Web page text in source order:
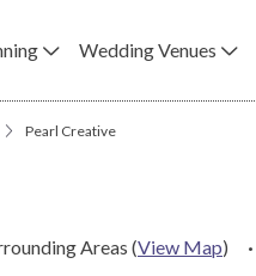
Wedding Venues
Pearl Creative
Areas (View Map) ·